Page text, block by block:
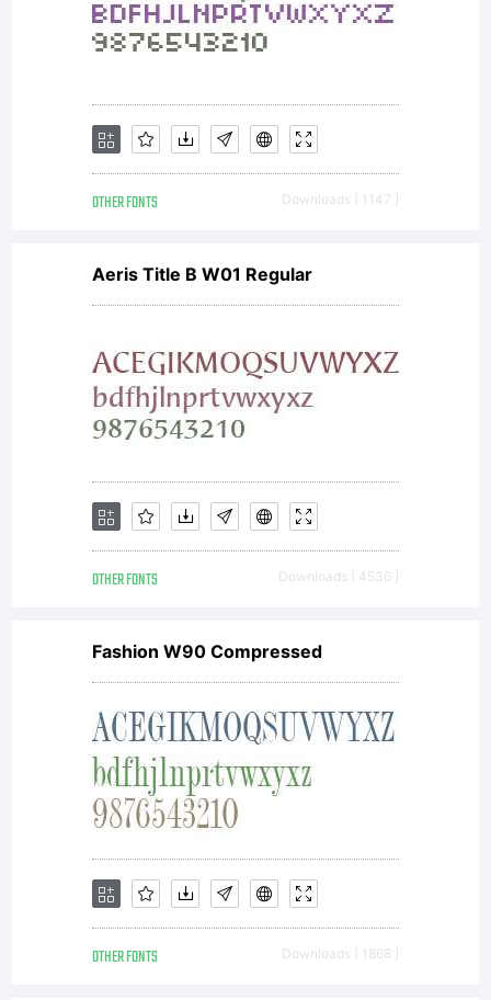
font.
Copyright:
Copyright
2012
Durotype,
All rights
reserved.
OTHER FONTS Downloads [ 1147 ]
Aeris Title B W01 Regular
OTHER FONTS Downloads [ 4536 ]
Fashion W90 Compressed
OTHER FONTS Downloads [ 1868 ]